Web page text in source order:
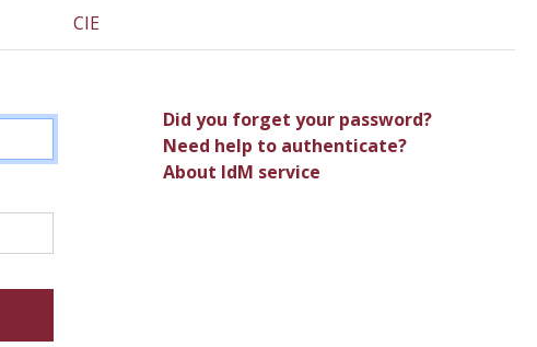
CIE
Did you forget your password?
Need help to authenticate?
About IdM service